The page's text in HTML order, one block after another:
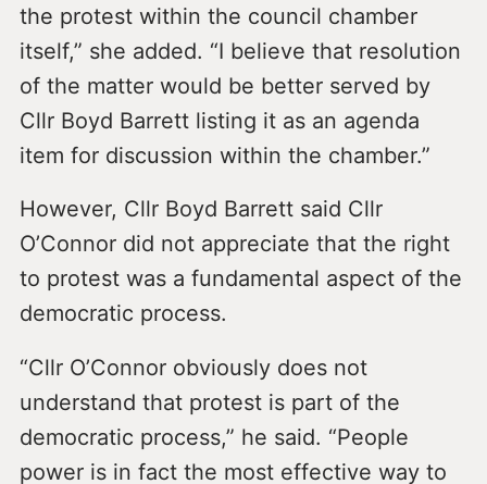
the protest within the council chamber
itself,” she added. “I believe that resolution
of the matter would be better served by
Cllr Boyd Barrett listing it as an agenda
item for discussion within the chamber.”
However, Cllr Boyd Barrett said Cllr
O’Connor did not appreciate that the right
to protest was a fundamental aspect of the
democratic process.
“Cllr O’Connor obviously does not
understand that protest is part of the
democratic process,” he said. “People
power is in fact the most effective way to